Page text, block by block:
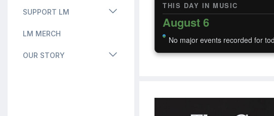
SUPPORT LM
LM MERCH
OUR STORY
THIS DAY IN MUSIC
August 6
No major events recorded for